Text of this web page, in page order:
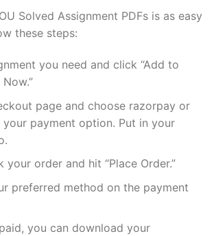
Solved Assignment PDFs is as easy
these steps:
you need and click “Add to
page and choose razorpay or
your payment option. Put in your
your order and hit “Place Order.”
preferred method on the payment
you can download your